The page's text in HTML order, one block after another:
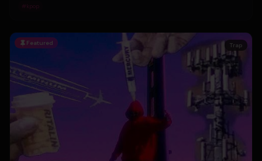
# kpop
Featured Trap